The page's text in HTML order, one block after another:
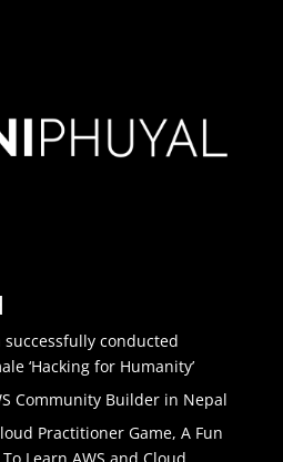
conducted
‘Hacking for Humanity’
Community Builder in Nepal
Practitioner Game, A Fun